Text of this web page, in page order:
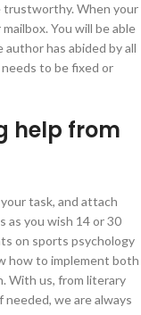
trustworthy. When your
You will be able
has abided by all
to be fixed or
help from
task, and attach
as you wish 14 or 30
on sports psychology
how to implement both
With us, from literary
needed, we are always